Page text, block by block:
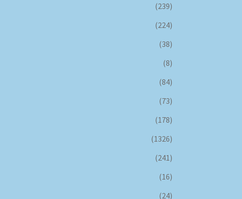
(239)
(224)
(38)
(8)
(84)
(73)
(178)
(1326)
(241)
(16)
(24)